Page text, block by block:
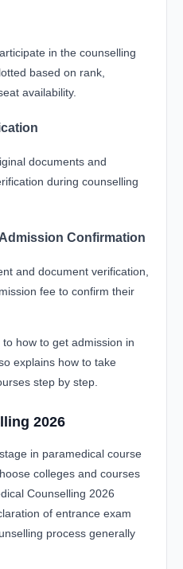
in the counselling
based on rank,
availability.
documents and
during counselling
Confirmation
and document verification,
fee to confirm their
how to get admission in
explains how to take
step by step.
2026
in paramedical course
colleges and courses
Counselling 2026
of entrance exam
process generally